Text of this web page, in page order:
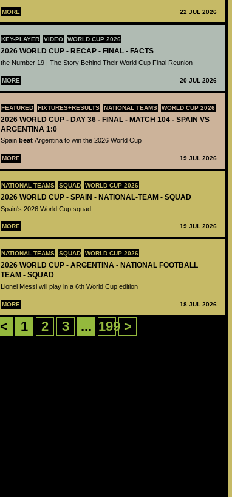
MORE 22 JUL 2026
KEY-PLAYER VIDEO WORLD CUP 2026
2026 WORLD CUP - RECAP - FINAL - FACTS
the Number 19 | The Story Behind Their World Cup Final Reunion
MORE 20 JUL 2026
FEATURED FIXTURES+RESULTS NATIONAL TEAMS WORLD CUP 2026
2026 WORLD CUP - DAY 36 - FINAL - MATCH 104 - SPAIN VS
ARGENTINA 1:0
Spain beat Argentina to win the 2026 World Cup
MORE 19 JUL 2026
NATIONAL TEAMS SQUAD WORLD CUP 2026
2026 WORLD CUP - SPAIN - NATIONAL-TEAM - SQUAD
Spain's 2026 World Cup squad
MORE 19 JUL 2026
NATIONAL TEAMS SQUAD WORLD CUP 2026
2026 WORLD CUP - ARGENTINA - NATIONAL FOOTBALL
TEAM - SQUAD
Lionel Messi will play in a 6th World Cup edition
MORE 18 JUL 2026
< 1 2 3 ... 199 >